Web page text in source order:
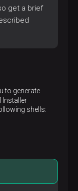
get a brief
to generate
Installer
shells: